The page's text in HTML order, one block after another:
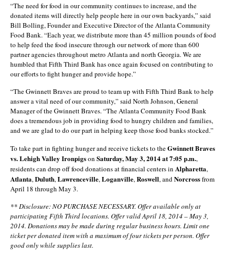
“The need for food in our community continues to increase, and the
donated items will directly help people here in our own backyards,” said
Bill Bolling, Founder and Executive Director of the Atlanta Community
Food Bank. “Each year, we distribute more than 45 million pounds of food
to help feed the food insecure through our network of more than 600
partner agencies throughout metro Atlanta and north Georgia. We are
humbled that Fifth Third Bank has once again focused on contributing to
our efforts to fight hunger and provide hope.”
“The Gwinnett Braves are proud to team up with Fifth Third Bank to help
answer a vital need of our community,” said North Johnson, General
Manager of the Gwinnett Braves. “The Atlanta Community Food Bank
does a tremendous job in providing food to hungry children and families,
and we are glad to do our part in helping keep those food banks stocked.”
To take part in fighting hunger and receive tickets to theGwinnett Braves
vs. Lehigh Valley Ironpigson Saturday, May 3, 2014 at 7:05 p.m.,
residents can drop off food donations at financial centers in Alpharetta,
Atlanta,Duluth,Lawrenceville,Loganville,Roswell, andNorcrossfrom
April 18 through May 3.
** Disclosure: NO PURCHASE NECESSARY. Offer available only at
participating Fifth Third locations. Offer valid April 18, 2014 – May 3,
2014. Donations may be made during regular business hours. Limit one
ticket per donated item with a maximum of four tickets per person. Offer
good only while supplies last.